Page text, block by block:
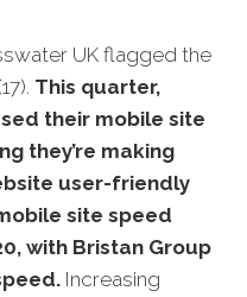
UK flagged the
This quarter,
their mobile site
they’re making
user-friendly
site speed
with Bristan Group
Increasing